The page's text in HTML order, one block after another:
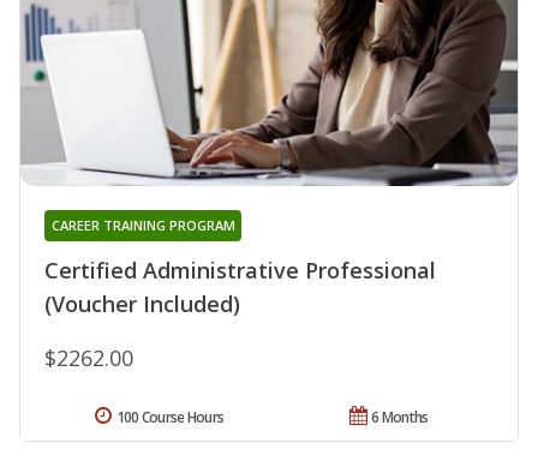
Certified Administrative Professional
(Voucher Included)
CAREER TRAINING PROGRAM
$2262.00
6 Months
100 Course Hours